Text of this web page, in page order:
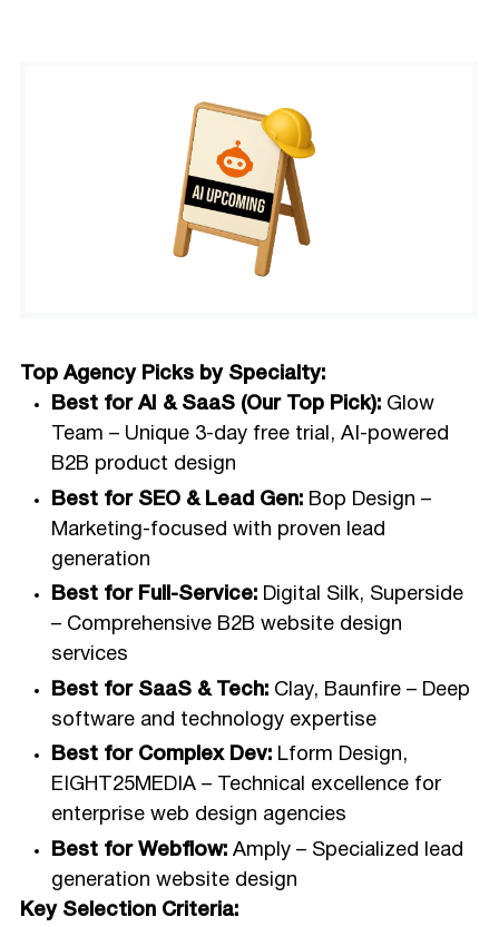
Top Agency Picks by Specialty:
Best for AI & SaaS (Our Top Pick):Glow
Team – Unique 3-day free trial, AI-powered
B2B product design
Best for SEO & Lead Gen:Bop Design –
Marketing-focused with proven lead
generation
Best for Full-Service:Digital Silk, Superside
– Comprehensive B2B website design
services
Best for SaaS & Tech:Clay, Baunfire – Deep
software and technology expertise
Best for Complex Dev:Lform Design,
EIGHT25MEDIA – Technical excellence for
enterprise web design agencies
Best for Webflow:Amply – Specialized lead
generation website design
Key Selection Criteria: